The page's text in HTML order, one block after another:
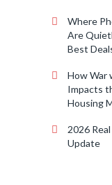
Where
Are
Best
How War
Impacts
Housing
2026
Update